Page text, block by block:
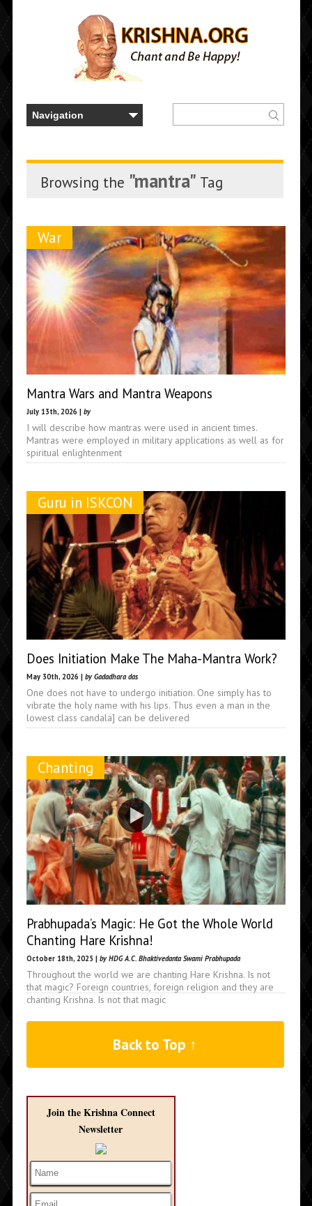
Browsing the "mantra" Tag
War
Mantra Wars and Mantra Weapons
July 13th, 2026 | by
I will describe how mantras were used in ancient times.
Mantras were employed in military applications as well as for
spiritual enlightenment
Guru in ISKCON
Does Initiation Make The Maha-Mantra Work?
May 30th, 2026 | by Gadadhara das
One does not have to undergo initiation. One simply has to
vibrate the holy name with his lips. Thus even a man in the
lowest class candala] can be delivered
Chanting
Prabhupada’s Magic: He Got the Whole World
Chanting Hare Krishna!
October 18th, 2025 | by HDG A.C. Bhaktivedanta Swami Prabhupada
Throughout the world we are chanting Hare Krishna. Is not
that magic? Foreign countries, foreign religion and they are
chanting Krishna. Is not that magic
Back to Top ↑
Join the Krishna Connect
Newsletter